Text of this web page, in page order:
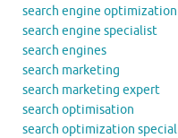
search engine
search engine specialist
search engines
search marketing
search marketing expert
search optimisation
search optimization